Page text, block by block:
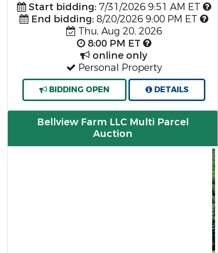
Start bidding:7/31/2026 9:51 AM ET
End bidding: 8/20/2026 9:00 PM ET
Thu, Aug 20, 2026
8:00 PM ET
online only
Personal Property
BIDDING OPEN DETAILS
Bellview Farm LLC Multi Parcel
Auction